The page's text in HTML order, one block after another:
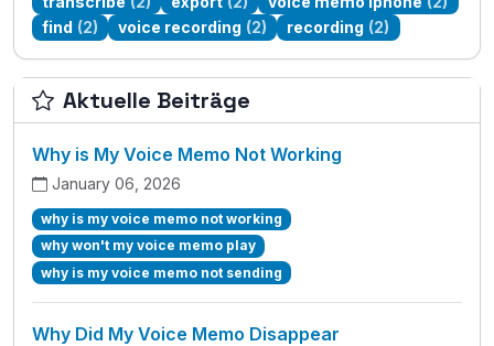
find (2) voice recording (2) recording (2)
Aktuelle Beiträge
Why is My Voice Memo Not Working
January 06, 2026
why is my voice memo not working
why won't my voice memo play
why is my voice memo not sending
Why Did My Voice Memo Disappear